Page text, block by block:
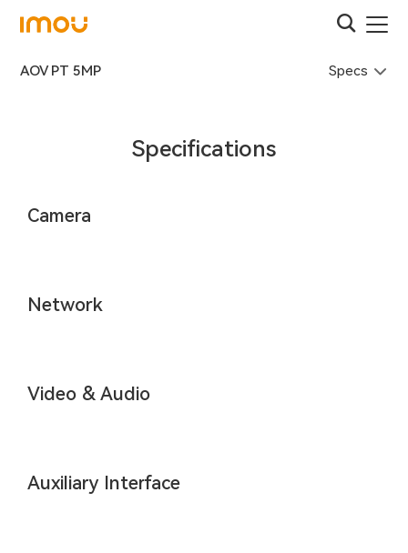
AOV PT 5MP Specs
Specifications
Camera
Network
Video & Audio
Auxiliary Interface